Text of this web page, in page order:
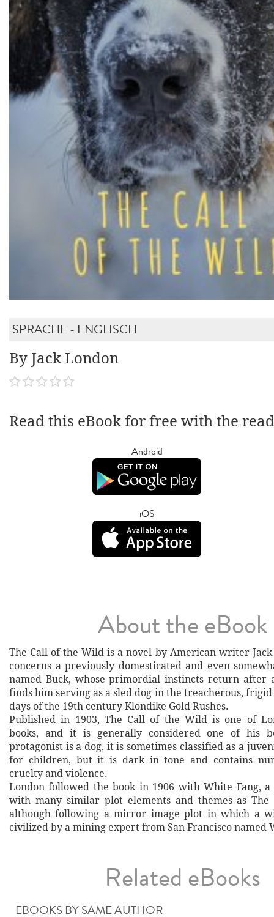
SPRACHE - ENGLISCH
By Jack London
Read this eBook for free with the
Android
iOS
About the eBook
The Call of the Wild is a novel by American writer
concerns a previously domesticated and even
named Buck, whose primordial instincts return after
finds him serving as a sled dog in the treacherous,
days of the 19th century Klondike Gold Rushes.
Published in 1903, The Call of the Wild is one of
books, and it is generally considered one of his
protagonist is a dog, it is sometimes classified as a
for children, but it is dark in tone and contains
cruelty and violence.
London followed the book in 1906 with White Fang, a
with many similar plot elements and themes as
although following a mirror image plot in which a
civilized by a mining expert from San Francisco named
Related eBooks
EBOOKS BY SAME AUTHOR